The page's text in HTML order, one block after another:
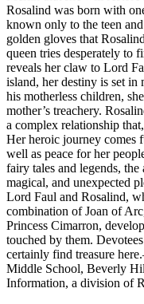
Rosalind was born with
known only to the teen
golden gloves that
queen tries desperately to
reveals her claw to Lord
island, her destiny is set
his motherless children,
mother’s treachery.
a complex relationship
Her heroic journey comes
well as peace for her
fairy tales and legends,
magical, and unexpected
Lord Faul and Rosalind,
combination of Joan of
Princess Cimarron,
touched by them.
certainly find treasure
Middle School, Beverly
Information, a division of